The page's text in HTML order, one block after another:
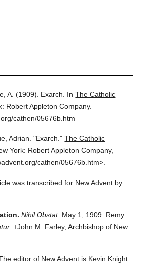
A. (1909). Exarch. InThe Catholic
Robert Appleton Company.
cathen/05676b.htm
Adrian. "Exarch." The Catholic
York: Robert Appleton Company,
cathen/05676b.htm>.
was transcribed for New Advent by
Nihil Obstat. May 1, 1909. Remy
+John M. Farley, Archbishop of New
editor of New Advent is Kevin Knight.